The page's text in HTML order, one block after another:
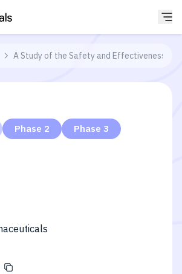
A Study of the Safety and Effectiveness of
Phase 2 Phase 3